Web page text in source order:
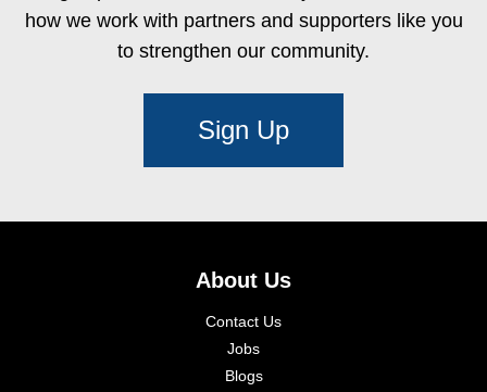
how we work with partners and supporters like you
to strengthen our community.
Sign Up
About Us
Contact Us
Jobs
Blogs